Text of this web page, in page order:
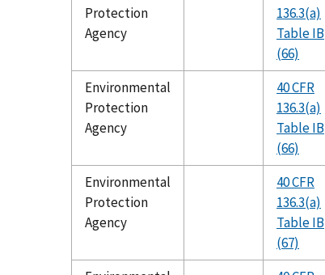
Protection
Agency
136.3(a)
Table IB
(66)
Environmental
Protection
Agency
40 CFR
136.3(a)
Table IB
(66)
Environmental
Protection
Agency
40 CFR
136.3(a)
Table IB
(67)